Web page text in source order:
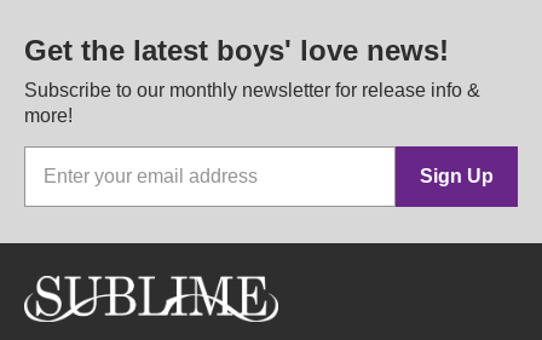
Get the latest boys' love news!
Subscribe to our monthly newsletter for release info &
more!
Sign Up